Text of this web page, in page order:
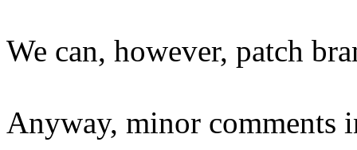
We can, however, patch
Anyway, minor comments